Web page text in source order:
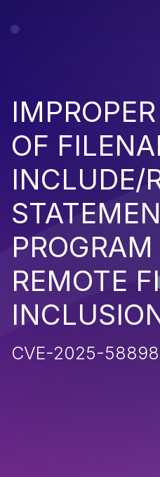
OF
INCLUDE/
REMOTE
CVE-2025-58898